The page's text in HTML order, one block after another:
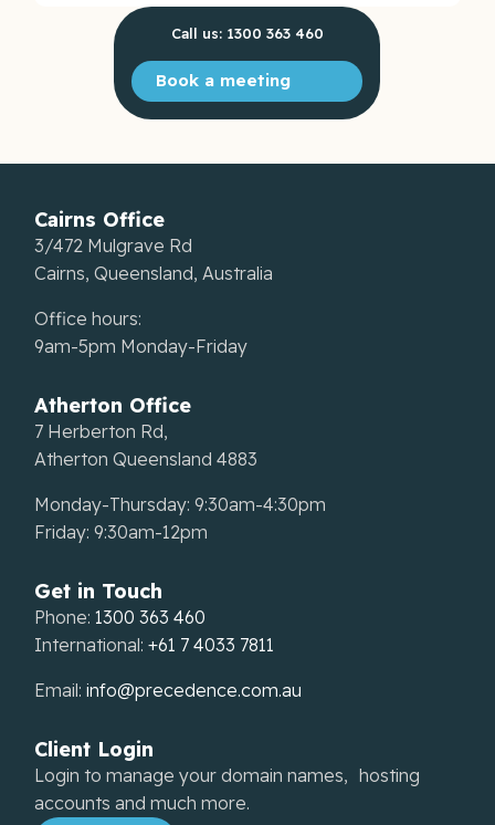
Call us: 1300 363 460
Book a meeting
Cairns Office
3/472 Mulgrave Rd
Cairns, Queensland, Australia
Office hours:
9am-5pm Monday-Friday
Atherton Office
7 Herberton Rd,
Atherton Queensland 4883
Monday-Thursday: 9:30am-4:30pm
Friday: 9:30am-12pm
Get in Touch
Phone:1300 363 460
International:+61 7 4033 7811
Email:info@precedence.com.au
Client Login
Login to manage your domain names, hosting
accounts and much more.